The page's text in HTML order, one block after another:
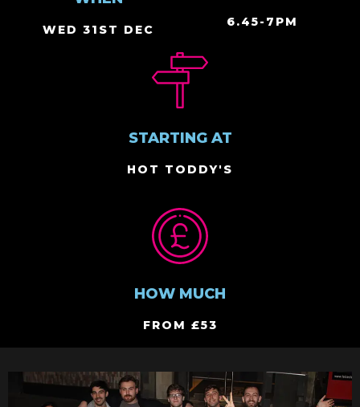
WED 31ST DEC
6.45-7PM
STARTING AT
HOT TODDY'S
HOW MUCH
FROM £53